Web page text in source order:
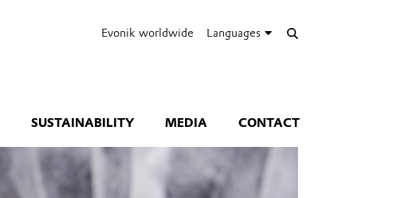
Evonik worldwide Languages
SUSTAINABILITY MEDIA CONTACT